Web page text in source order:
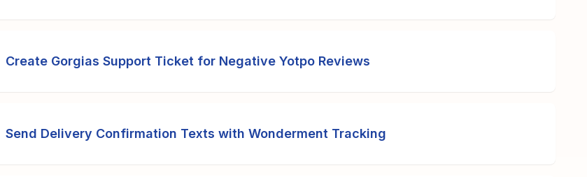
Create Gorgias Support Ticket for Negative Yotpo Reviews
Send Delivery Confirmation Texts with Wonderment Tracking